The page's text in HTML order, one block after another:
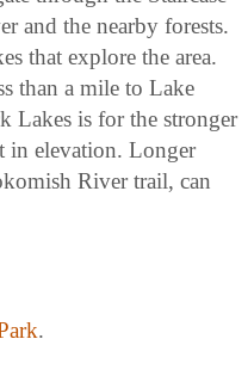
and the nearby forests.
that explore the area.
than a mile to Lake
Lakes is for the stronger
in elevation. Longer
River trail, can
.